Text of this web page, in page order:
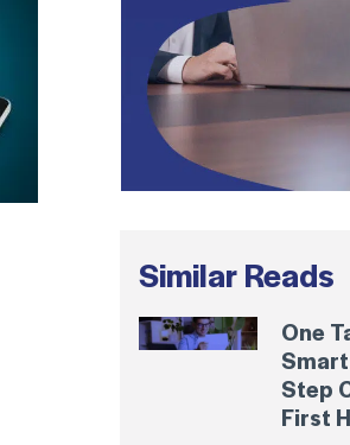
Similar Reads
One
Step
First